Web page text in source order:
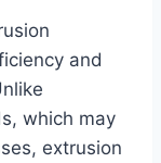
and
which may
extrusion